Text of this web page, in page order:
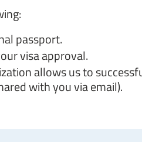
passport.
visa approval.
allows us to
with you via email).